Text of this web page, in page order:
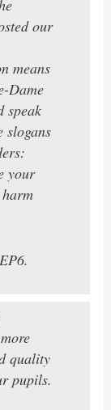
our
means
Dame
speak
slogans
your
quality
pupils.